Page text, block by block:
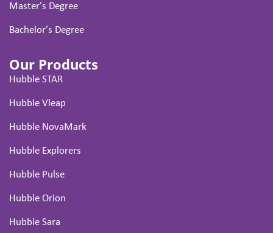
Master's Degree
Bachelor's Degree
Our Products
Hubble STAR
Hubble Vleap
Hubble NovaMark
Hubble Explorers
Hubble Pulse
Hubble Orion
Hubble Sara